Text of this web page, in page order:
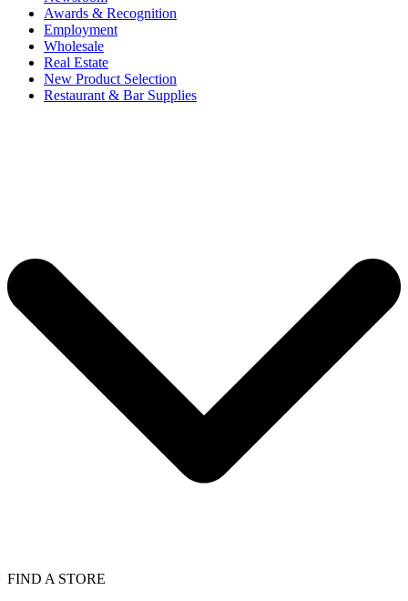
Awards & Recognition
Employment
Wholesale
Real Estate
New Product Selection
Restaurant & Bar Supplies
FIND A STORE